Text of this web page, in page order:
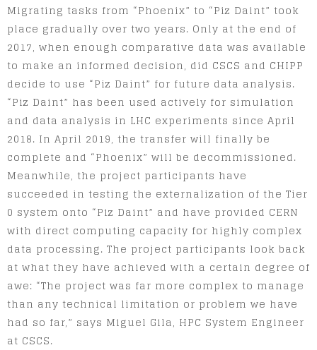
Migrating tasks from “Phoenix” to “Piz Daint” took
place gradually over two years. Only at the end of
2017, when enough comparative data was available
to make an informed decision, did CSCS and CHIPP
decide to use “Piz Daint” for future data analysis.
“Piz Daint” has been used actively for simulation
and data analysis in LHC experiments since April
2018. In April 2019, the transfer will finally be
complete and “Phoenix” will be decommissioned.
Meanwhile, the project participants have
succeeded in testing the externalization of the Tier
0 system onto “Piz Daint” and have provided CERN
with direct computing capacity for highly complex
data processing. The project participants look back
at what they have achieved with a certain degree of
awe: “The project was far more complex to manage
than any technical limitation or problem we have
had so far,” says Miguel Gila, HPC System Engineer
at CSCS.